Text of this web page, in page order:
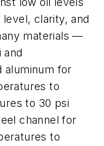
clarity, and
materials —
and
aluminum for
to
to 30 psi
channel for
to